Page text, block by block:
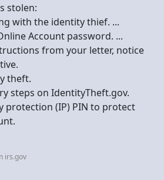
stolen:
with the identity thief. ...
Account password. ...
from your letter, notice
theft.
steps on IdentityTheft.gov.
protection (IP) PIN to protect
irs.gov